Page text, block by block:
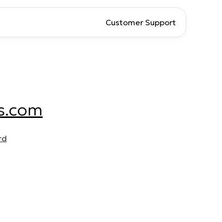
Customer Support